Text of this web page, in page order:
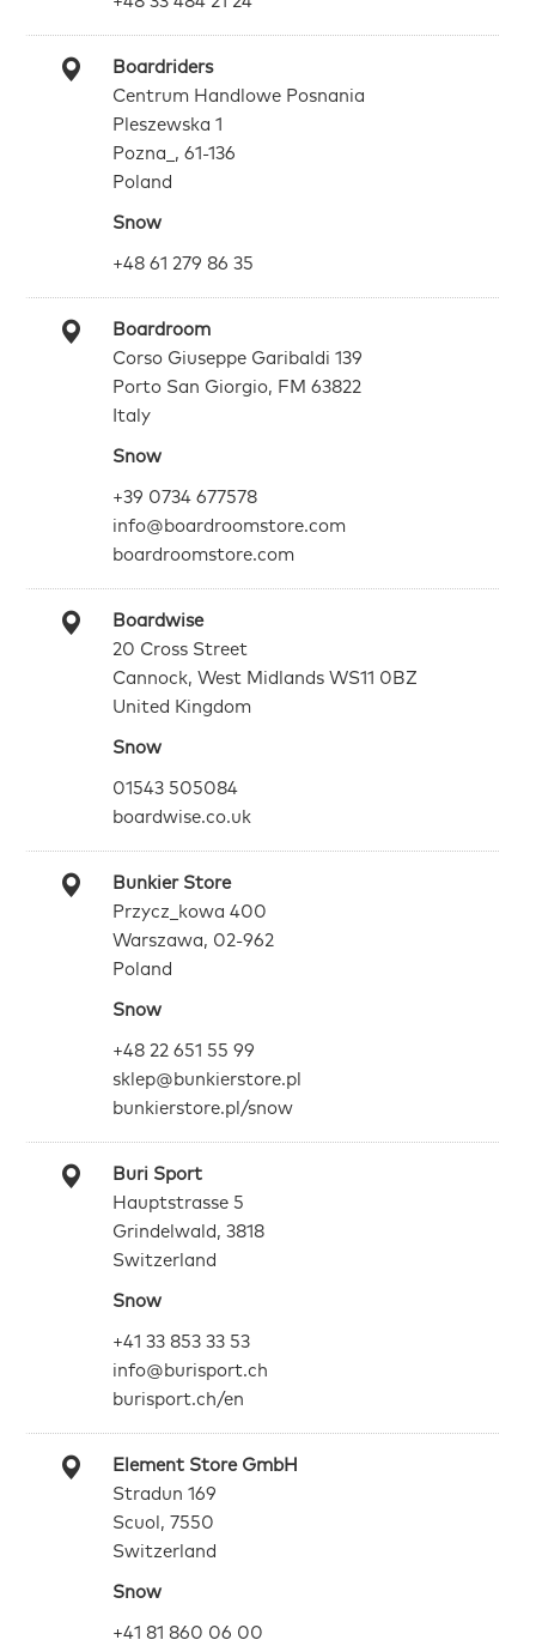
Boardriders
Centrum Handlowe Posnania
Pleszewska 1
Pozna_, 61-136
Poland
Snow
+48 61 279 86 35
Boardroom
Corso Giuseppe Garibaldi 139
Porto San Giorgio, FM 63822
Italy
Snow
+39 0734 677578
info@boardroomstore.com
boardroomstore.com
Boardwise
20 Cross Street
Cannock, West Midlands WS11 0BZ
United Kingdom
Snow
01543 505084
boardwise.co.uk
Bunkier Store
Przycz_kowa 400
Warszawa, 02-962
Poland
Snow
+48 22 651 55 99
sklep@bunkierstore.pl
bunkierstore.pl/snow
Buri Sport
Hauptstrasse 5
Grindelwald, 3818
Switzerland
Snow
+41 33 853 33 53
info@burisport.ch
burisport.ch/en
Element Store GmbH
Stradun 169
Scuol, 7550
Switzerland
Snow
+41 81 860 06 00